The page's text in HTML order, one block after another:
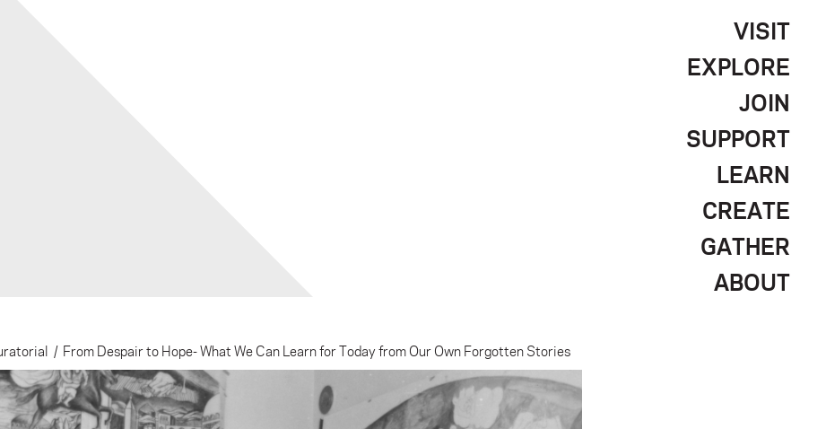
VISIT
EXPLORE
JOIN
SUPPORT
LEARN
CREATE
GATHER
ABOUT
/ From Despair to Hope- What We Can Learn for Today from Our Own Forgotten Stories